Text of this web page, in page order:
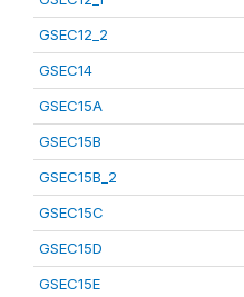
GSEC12_2
GSEC14
GSEC15A
GSEC15B
GSEC15B_2
GSEC15C
GSEC15D
GSEC15E